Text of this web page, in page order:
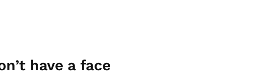
have a face